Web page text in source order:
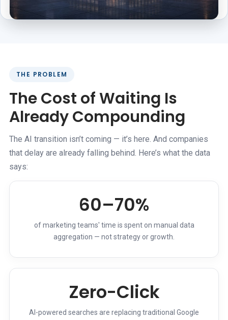
THE PROBLEM
The Cost of Waiting Is
Already Compounding
The AI transition isn’t coming — it’s here. And companies
that delay are already falling behind. Here’s what the data
says:
60–70%
of marketing teams' time is spent on manual data
aggregation — not strategy or growth.
Zero-Click
AI-powered searches are replacing traditional Google